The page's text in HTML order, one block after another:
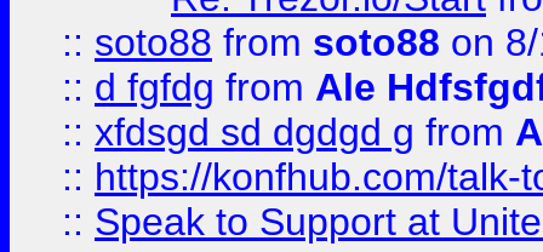
:: soto88 from soto88 on
:: d fgfdg from Ale
:: xfdsgd sd dgdgd g from
:: https://konfhub.com/talk-
:: Speak to Support at